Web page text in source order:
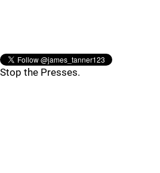
Stop the Presses.